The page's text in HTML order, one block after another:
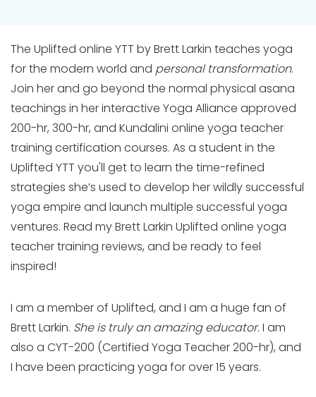
The Uplifted online YTT by Brett Larkin teaches yoga
for the modern world and personal transformation.
Join her and go beyond the normal physical asana
teachings in her interactive Yoga Alliance approved
200-hr, 300-hr, and Kundalini online yoga teacher
training certification courses. As a student in the
Uplifted YTT you'll get to learn the time-refined
strategies she’s used to develop her wildly successful
yoga empire and launch multiple successful yoga
ventures. Read my Brett Larkin Uplifted online yoga
teacher training reviews, and be ready to feel
inspired!
I am a member of Uplifted, and I am a huge fan of
Brett Larkin. She is truly an amazing educator.I am
also a CYT-200 (Certified Yoga Teacher 200-hr), and
I have been practicing yoga for over 15 years.